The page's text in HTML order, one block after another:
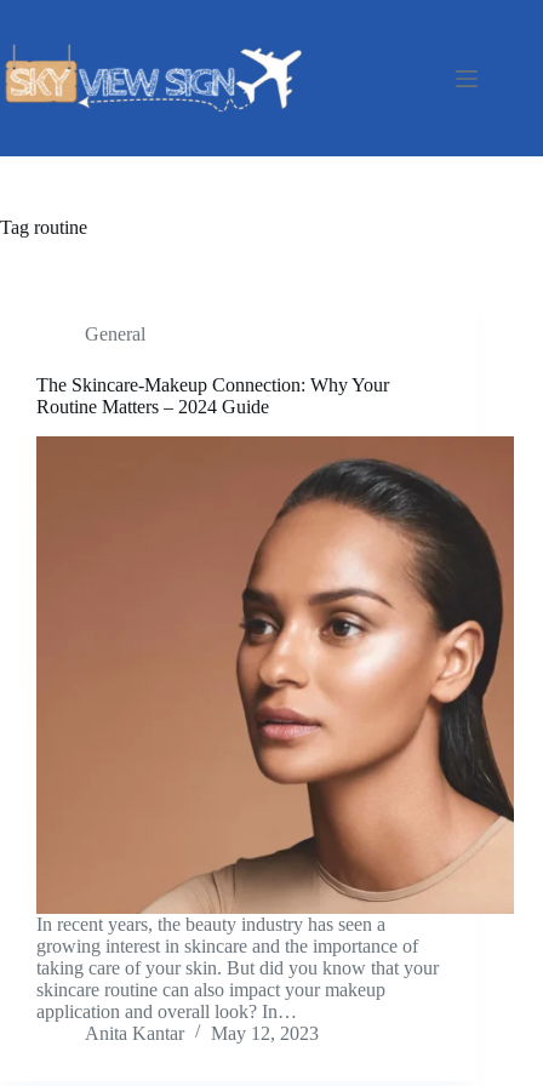
Tag routine
General
The Skincare-Makeup Connection: Why Your
Routine Matters – 2024 Guide
In recent years, the beauty industry has seen a
growing interest in skincare and the importance of
taking care of your skin. But did you know that your
skincare routine can also impact your makeup
application and overall look? In…
Anita Kantar
May 12, 2023